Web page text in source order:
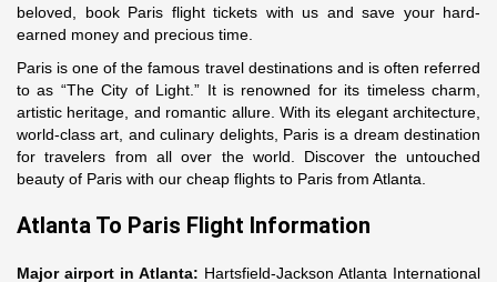
beloved, book Paris flight tickets with us and save your hard-
earned money and precious time.
Paris is one of the famous travel destinations and is often referred
to as “The City of Light.” It is renowned for its timeless charm,
artistic heritage, and romantic allure. With its elegant architecture,
world-class art, and culinary delights, Paris is a dream destination
for travelers from all over the world. Discover the untouched
beauty of Paris with our cheap flights to Paris from Atlanta.
Atlanta To Paris Flight Information
Major airport in Atlanta: Hartsfield-Jackson Atlanta International